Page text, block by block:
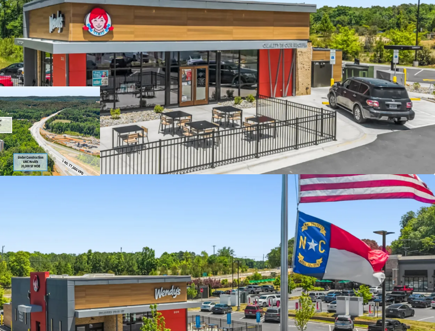
Absolute NNN ground lease with ±18.2 years of primary lease term
remaining
4 miles north of UNC Chapel Hill with 34,000+ students
Within Carraway Village, the largest greenfield development in
Chapel Hill in the past decade
One of the few approved drive-thru sites in Chapel Hill due to
restrictive permitting
Located off I-40 exit 266, one of the busiest interchange with
77,000+ VPD, with a new I-40 slip ramp currently under
Dense residential development with accessibility to 1,200+
3 miles from Carolina North Campus, UNC-Chapel Hill’s 250-acre
satellite campus
Award winning Wendy’s franchisee with ±80 locations